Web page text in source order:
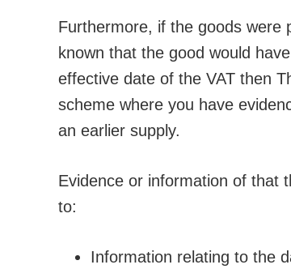
Furthermore, if the goods were
known that the good would
effective date of the VAT then
scheme where you have
an earlier supply.
Evidence or information of that
to:
Information relating to the